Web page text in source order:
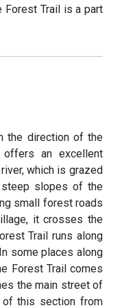
Forest Trail is a part
the direction of the
an excellent
which is grazed
steep slopes of the
small forest roads
it crosses the
Trail runs along
some places along
Forest Trail comes
the main street of
of this section from